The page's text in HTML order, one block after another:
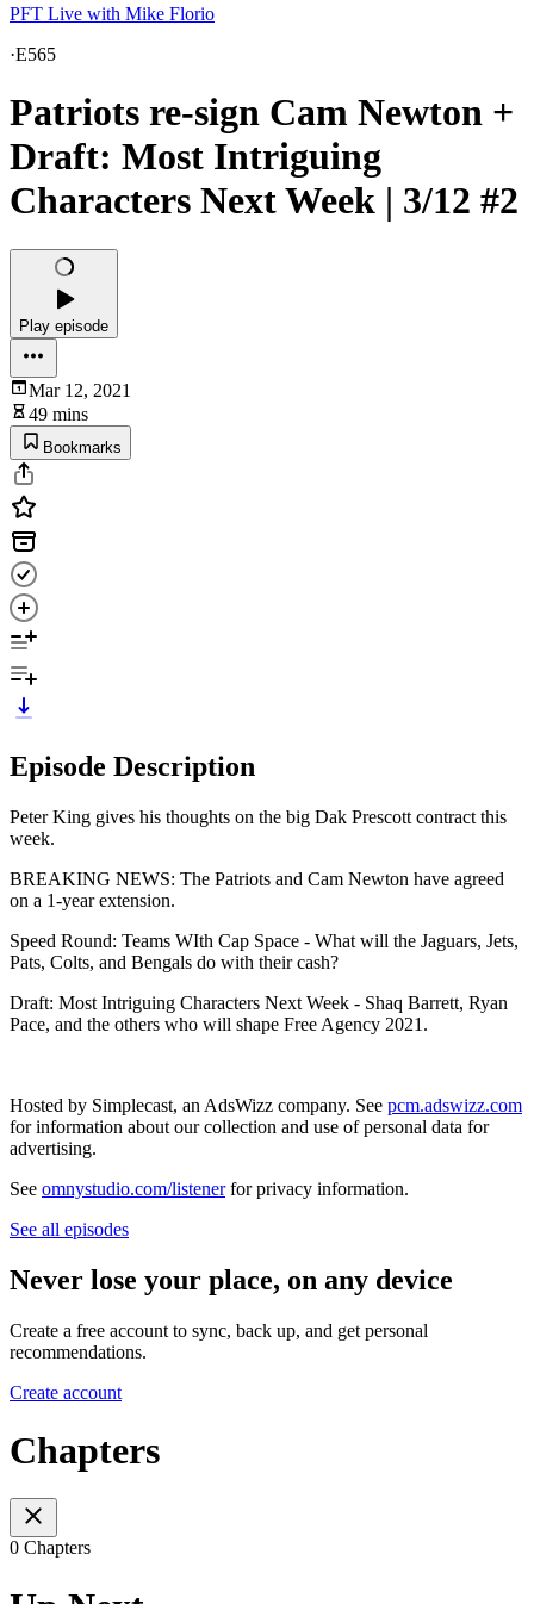
PFT Live with Mike Florio
·E565
Patriots re-sign Cam Newton +
Draft: Most Intriguing
Characters Next Week | 3/12 #2
Play episode
Mar 12, 2021
49 mins
Bookmarks
Episode Description
Peter King gives his thoughts on the big Dak Prescott contract this
week.
BREAKING NEWS: The Patriots and Cam Newton have agreed
on a 1-year extension.
Speed Round: Teams WIth Cap Space - What will the Jaguars, Jets,
Pats, Colts, and Bengals do with their cash?
Draft: Most Intriguing Characters Next Week - Shaq Barrett, Ryan
Pace, and the others who will shape Free Agency 2021.
Hosted by Simplecast, an AdsWizz company. See pcm.adswizz.com
for information about our collection and use of personal data for
advertising.
See omnystudio.com/listenerfor privacy information.
See all episodes
Never lose your place, on any device
Create a free account to sync, back up, and get personal
recommendations.
Create account
Chapters
0 Chapters